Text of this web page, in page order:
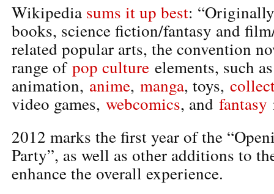
Wikipedia sums it up best:
books, science fiction/fantasy and
related popular arts, the convention
range ofpop culture elements, such
animation, anime, manga, toys,
video games, webcomics, and fantasy
2012 marks the first year of the
Party”, as well as other additions to
enhance the overall experience.